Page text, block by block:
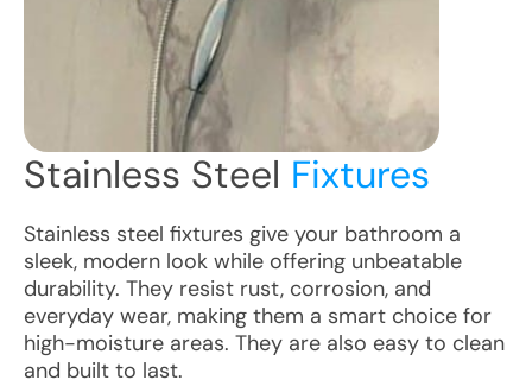
Stainless Steel Fixtures
Stainless steel fixtures give your bathroom a
sleek, modern look while offering unbeatable
durability. They resist rust, corrosion, and
everyday wear, making them a smart choice for
high-moisture areas. They are also easy to clean
and built to last.